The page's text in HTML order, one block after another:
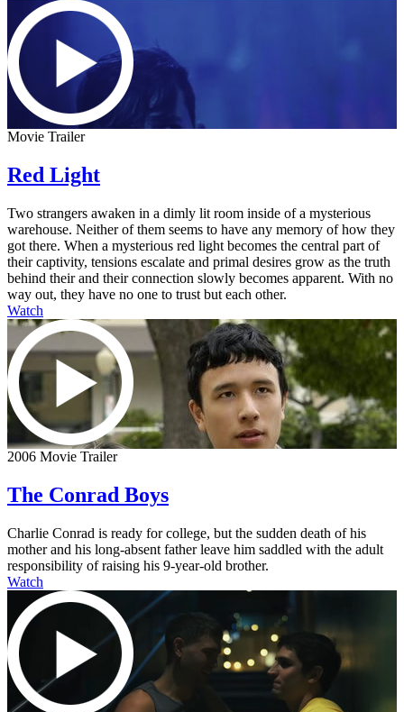
Movie Trailer
Red Light
Two strangers awaken in a dimly lit room inside of a mysterious
warehouse. Neither of them seems to have any memory of how they
got there. When a mysterious red light becomes the central part of
their captivity, tensions escalate and primal desires grow as the truth
behind their and their connection slowly becomes apparent. With no
way out, they have no one to trust but each other.
Watch
2006 Movie Trailer
The Conrad Boys
Charlie Conrad is ready for college, but the sudden death of his
mother and his long-absent father leave him saddled with the adult
responsibility of raising his 9-year-old brother.
Watch